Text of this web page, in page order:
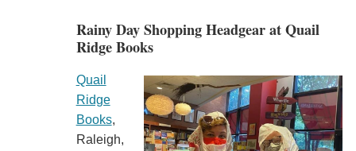
Rainy Day Shopping Headgear at Quail
Ridge Books
Quail
Ridge
Books,
Raleigh,